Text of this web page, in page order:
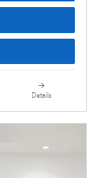
Details